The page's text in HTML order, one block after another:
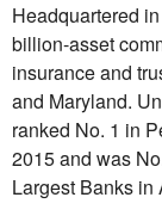
Headquartered
billion-asset
insurance and
and Maryland.
ranked No. 1 in
2015 and was
Largest Banks in